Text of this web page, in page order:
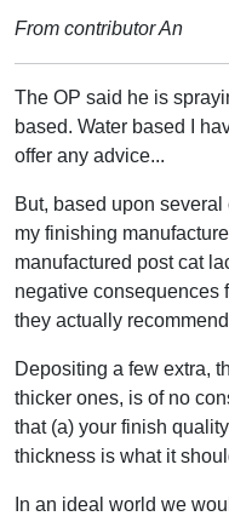
From contributor An
The OP said he is
based. Water based I
offer any advice...
But, based upon
my finishing
manufactured post cat
negative consequences
they actually
Depositing a few extra,
thicker ones, is of no
that (a) your finish
thickness is what it
In an ideal world we